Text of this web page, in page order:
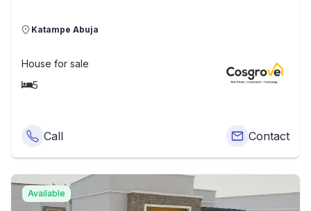
Katampe Abuja
House for sale
5
Call Contact
Available